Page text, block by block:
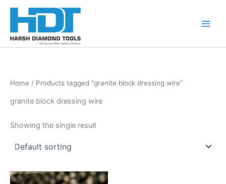
Skip
Home / Products tagged “granite block dressing wire”
granite block dressing wire
Showing the single result